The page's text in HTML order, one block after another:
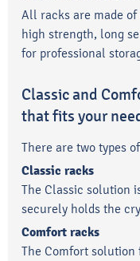
All racks are made
high strength, long
for professional
Classic and
that fits your
There are two types
Classic racks
The Classic solution
securely holds the
Comfort racks
The Comfort solution